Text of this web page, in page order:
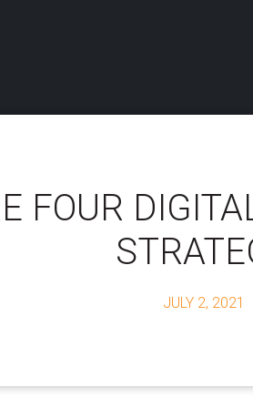
FOUR
JULY 2, 2021